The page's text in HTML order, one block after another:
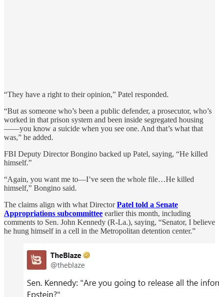
“They have a right to their opinion,” Patel responded.
“But as someone who’s been a public defender, a prosecutor, who’s
worked in that prison system and been inside segregated housing
——you know a suicide when you see one. And that’s what that
was,” he added.
FBI Deputy Director Bongino backed up Patel, saying, “He killed
himself.”
“Again, you want me to—I’ve seen the whole file…He killed
himself,” Bongino said.
The claims align with what DirectorPatel told a Senate
Appropriations subcommittee earlier this month, including
comments to Sen. John Kennedy (R-La.), saying, “Senator, I believe
he hung himself in a cell in the Metropolitan detention center.”